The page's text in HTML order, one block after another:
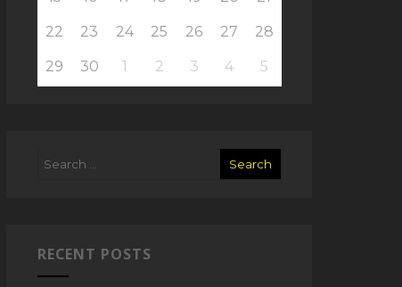
22 23 24 25 26 27 28
29 30 1 2 3 4 5
RECENT POSTS